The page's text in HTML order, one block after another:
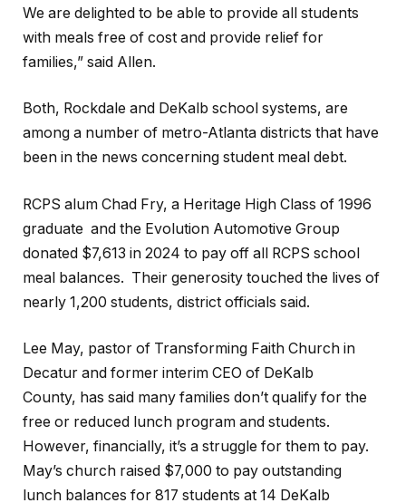
We are delighted to be able to provide all students
with meals free of cost and provide relief for
families,” said Allen.
Both, Rockdale and DeKalb school systems, are
among a number of metro-Atlanta districts that have
been in the news concerning student meal debt.
RCPS alum Chad Fry, a Heritage High Class of 1996
graduate and the Evolution Automotive Group
donated $7,613 in 2024 to pay off all RCPS school
meal balances. Their generosity touched the lives of
nearly 1,200 students, district officials said.
Lee May, pastor of Transforming Faith Church in
Decatur and former interim CEO of DeKalb
County, has said many families don’t qualify for the
free or reduced lunch program and students.
However, financially, it’s a struggle for them to pay.
May’s church raised $7,000 to pay outstanding
lunch balances for 817 students at 14 DeKalb